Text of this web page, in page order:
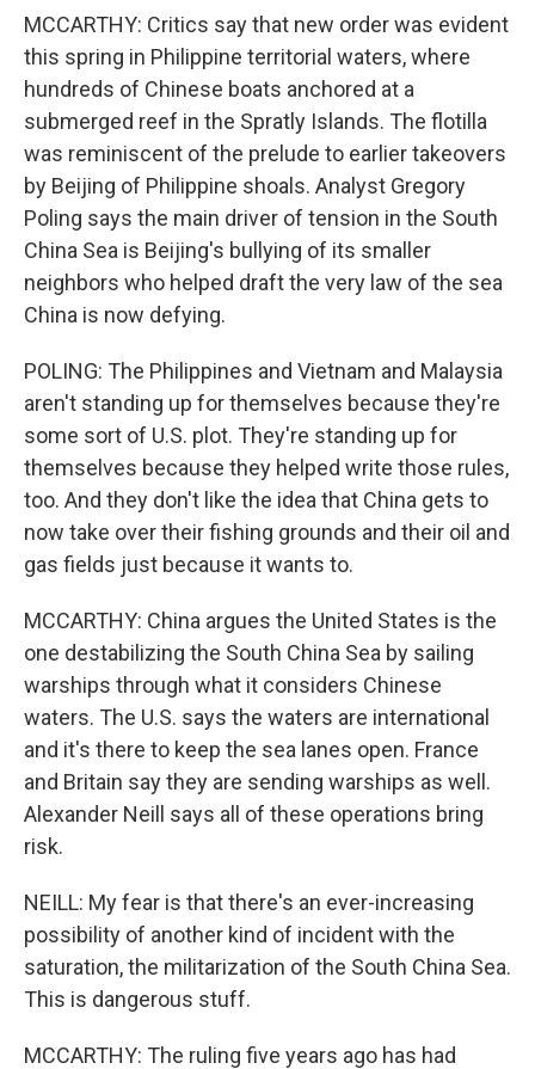
MCCARTHY: Critics say that new order was evident
this spring in Philippine territorial waters, where
hundreds of Chinese boats anchored at a
submerged reef in the Spratly Islands. The flotilla
was reminiscent of the prelude to earlier takeovers
by Beijing of Philippine shoals. Analyst Gregory
Poling says the main driver of tension in the South
China Sea is Beijing's bullying of its smaller
neighbors who helped draft the very law of the sea
China is now defying.
POLING: The Philippines and Vietnam and Malaysia
aren't standing up for themselves because they're
some sort of U.S. plot. They're standing up for
themselves because they helped write those rules,
too. And they don't like the idea that China gets to
now take over their fishing grounds and their oil and
gas fields just because it wants to.
MCCARTHY: China argues the United States is the
one destabilizing the South China Sea by sailing
warships through what it considers Chinese
waters. The U.S. says the waters are international
and it's there to keep the sea lanes open. France
and Britain say they are sending warships as well.
Alexander Neill says all of these operations bring
risk.
NEILL: My fear is that there's an ever-increasing
possibility of another kind of incident with the
saturation, the militarization of the South China Sea.
This is dangerous stuff.
MCCARTHY: The ruling five years ago has had